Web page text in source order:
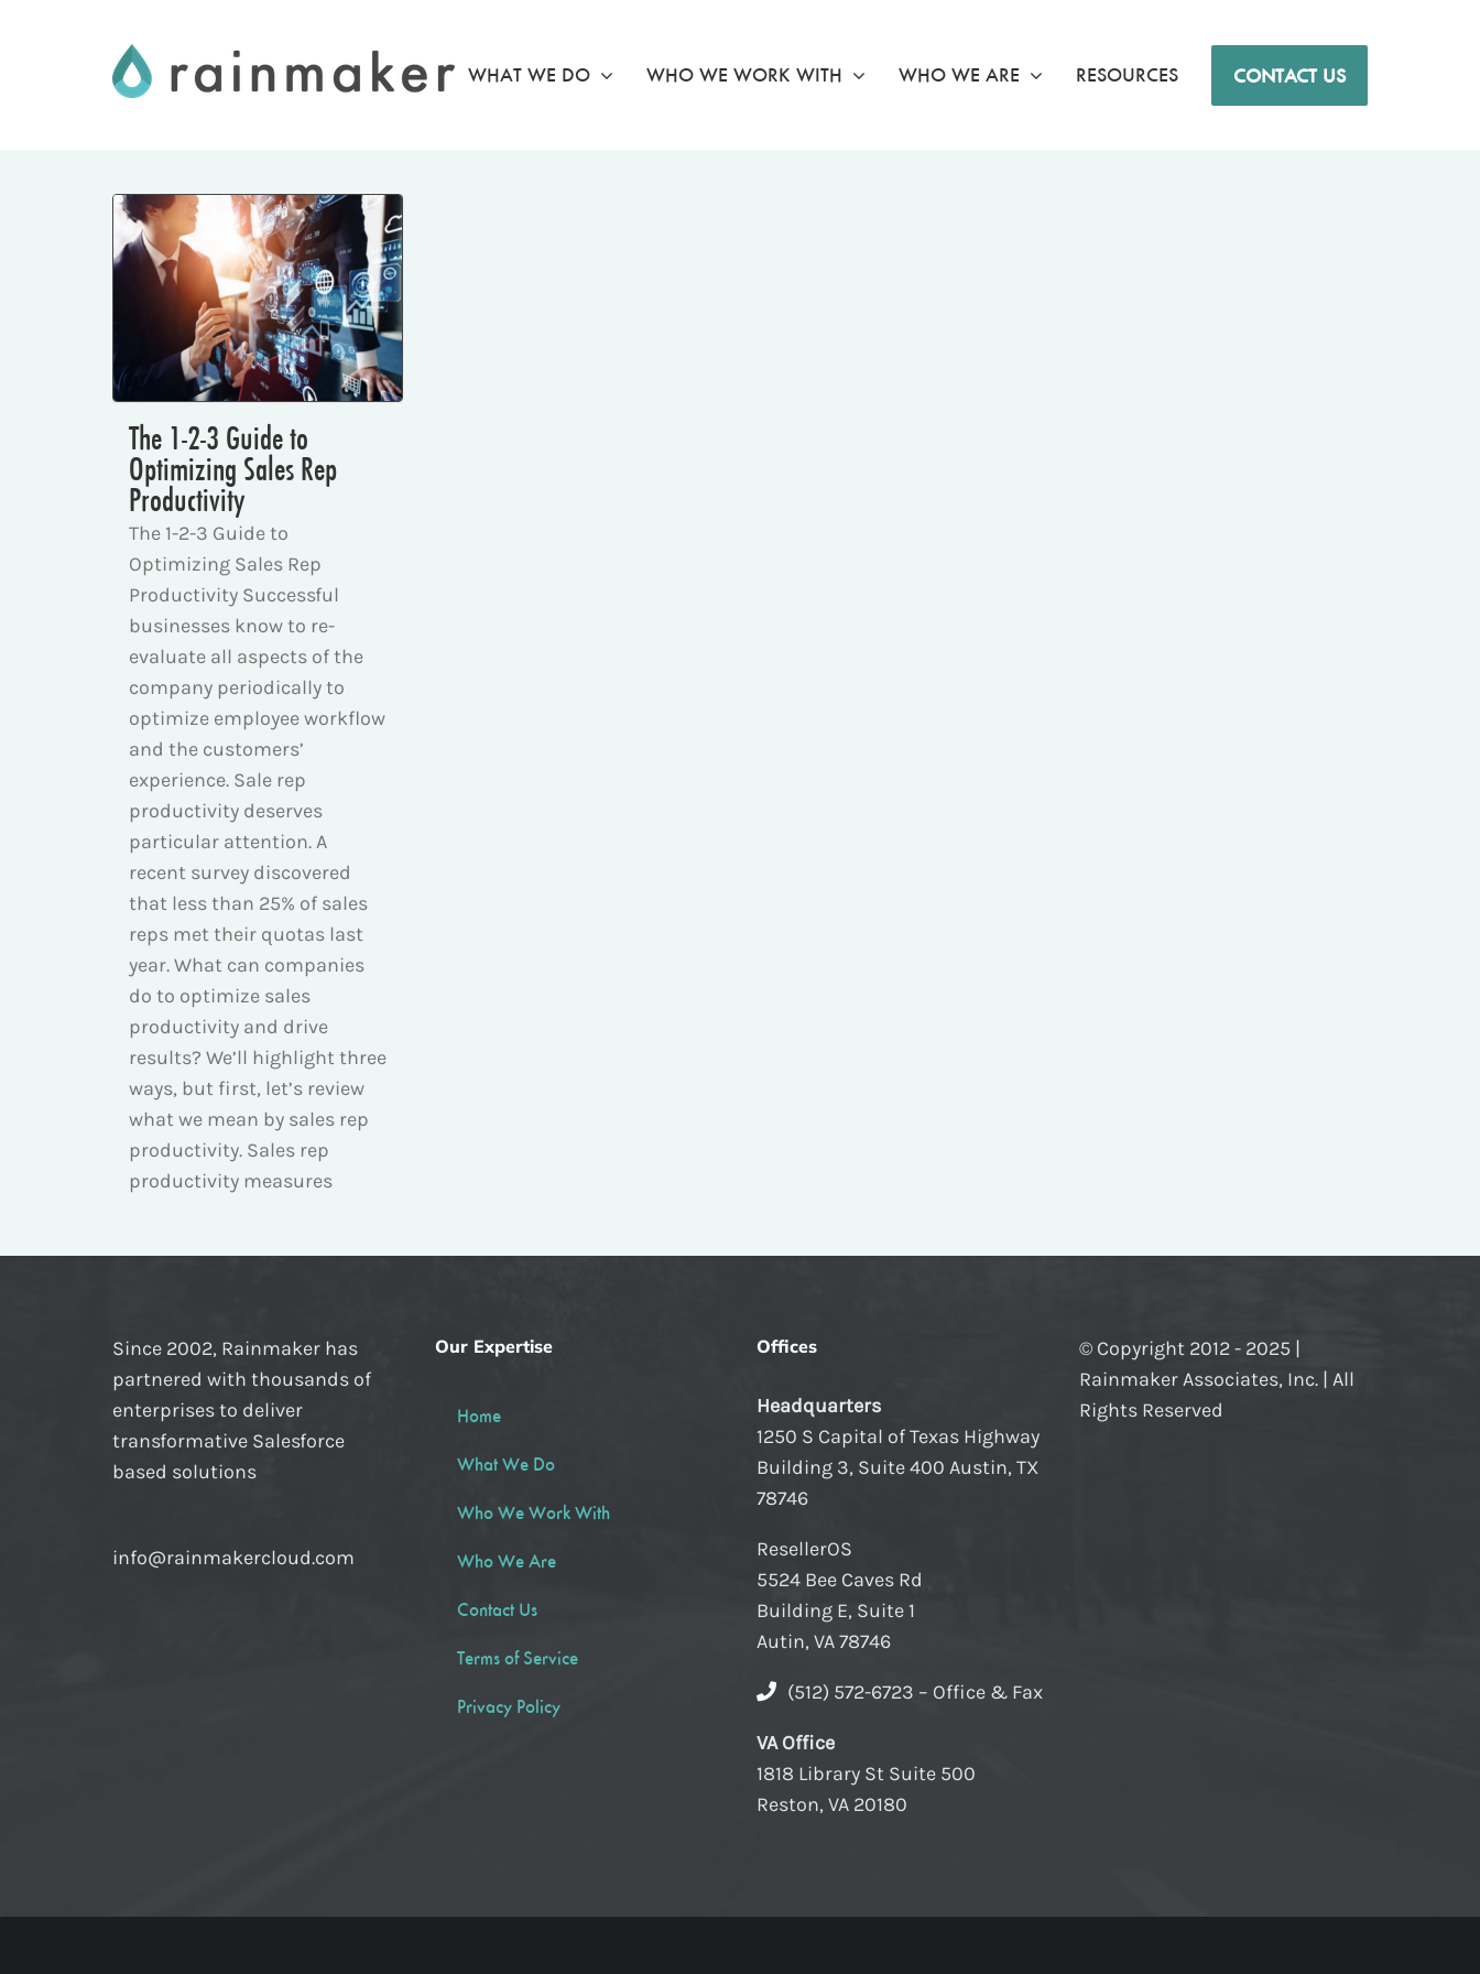
WHAT WE DO WHO WE WORK WITH WHO WE ARE RESOURCES CONTACT US
The 1-2-3 Guide to
Optimizing Sales Rep
Productivity
The 1-2-3 Guide to
Optimizing Sales Rep
Productivity Successful
businesses know to re-
evaluate all aspects of the
company periodically to
optimize employee workflow
and the customers’
experience. Sale rep
productivity deserves
particular attention. A
recent survey discovered
that less than 25% of sales
reps met their quotas last
year. What can companies
do to optimize sales
productivity and drive
results? We’ll highlight three
ways, but first, let’s review
what we mean by sales rep
productivity. Sales rep
productivity measures
Since 2002, Rainmaker has
partnered with thousands of
enterprises to deliver
transformative Salesforce
based solutions
info@rainmakercloud.com
Our Expertise
Home
What We Do
Who We Work With
Who We Are
Contact Us
Terms of Service
Privacy Policy
Offices
Headquarters
1250 S Capital of Texas Highway
Building 3, Suite 400 Austin, TX
78746
ResellerOS
5524 Bee Caves Rd
Building E, Suite 1
Autin, VA 78746
(512) 572-6723 – Office & Fax
VA Office
1818 Library St Suite 500
Reston, VA 20180
© Copyright 2012 - 2025 |
Rainmaker Associates, Inc. | All
Rights Reserved